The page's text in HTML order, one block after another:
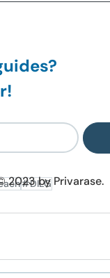
#DILG
2023 by Privarase.